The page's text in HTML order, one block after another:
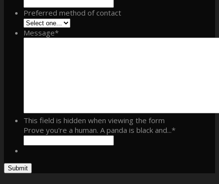
Preferred method of contact
Message*
This field is hidden when viewing the form
Prove you're a human. A panda is black and...*